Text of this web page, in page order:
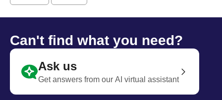
Can't find what you need?
Ask us
Get answers from our AI virtual assistant